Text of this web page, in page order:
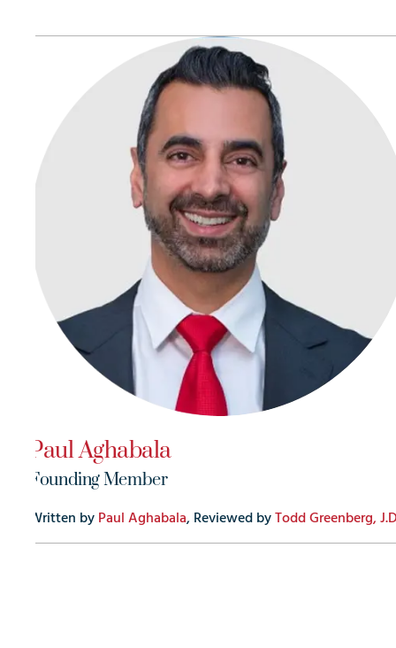
life-changing injuries such as paralysis, brain damage, or
amputations—qualifying for catastrophic injury claims.
Paul Aghabala
Founding Member
Written byPaul Aghabala, Reviewed byTodd Greenberg,